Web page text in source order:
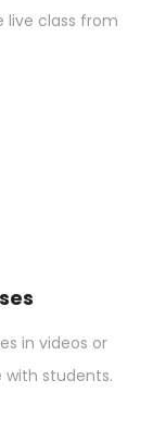
class from
in videos or
students.